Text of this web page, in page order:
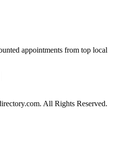
appointments from top local
All Rights Reserved.